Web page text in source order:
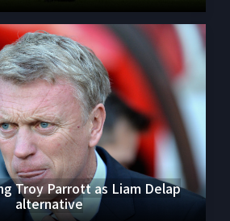
Troy Parrott as Liam Delap
alternative